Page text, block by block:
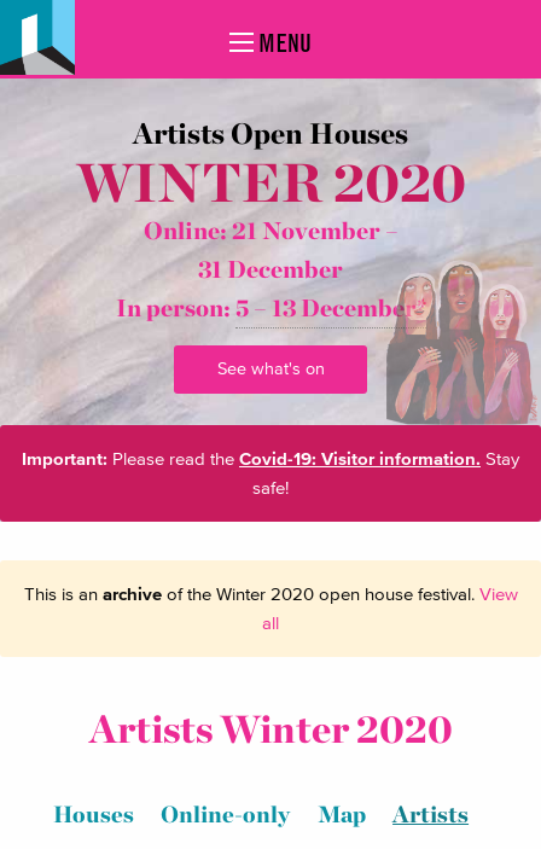
MENU
Artists Open Houses
WINTER 2020
Online: 21 November –
31 December
In person: 5 – 13 December*
See what's on
Important: Please read the Covid-19: Visitor information. Stay
safe!
This is an archiveof the Winter 2020 open house festival. View
all
Artists Winter 2020
Houses Online-only Map
Artists